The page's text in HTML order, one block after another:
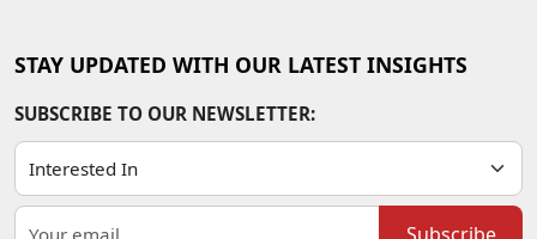
STAY UPDATED WITH OUR LATEST INSIGHTS
SUBSCRIBE TO OUR NEWSLETTER:
Subscribe